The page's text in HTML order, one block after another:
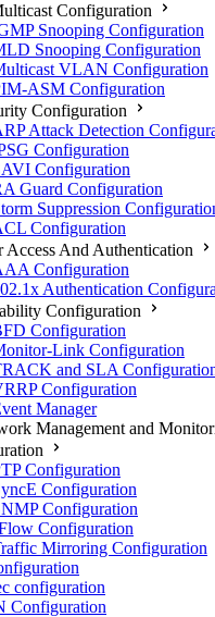
Configuration
Snooping Configuration
Snooping Configuration
VLAN Configuration
ASM Configuration
Configuration
Attack Detection
Configuration
Configuration
Guard Configuration
Suppression
Configuration
Access And Authentication
Configuration
Authentication
Configuration
Configuration
Link Configuration
and SLA
Configuration
Manager
Management and
Configuration
Configuration
Configuration
Configuration
Mirroring Configuration
configuration
Configuration